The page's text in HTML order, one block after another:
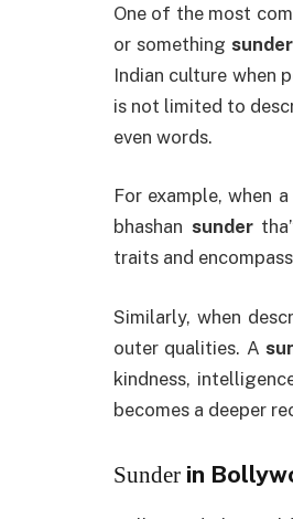
One of the most
or something sunder
Indian culture when
is not limited to
even words.
For example, when
bhashan sunder
traits and
Similarly, when
outer qualities. A
kindness,
becomes a deeper
Sunder in